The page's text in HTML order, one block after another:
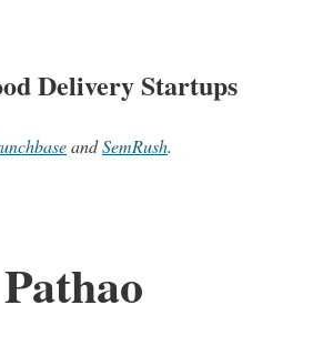
Delivery Startups
andSemRush.
Pathao